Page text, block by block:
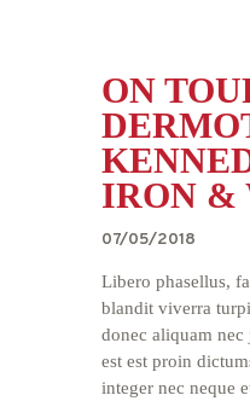
ON
IRON &
07/05/2018
Libero phasellus,
blandit viverra
donec aliquam
est est proin
integer nec neque